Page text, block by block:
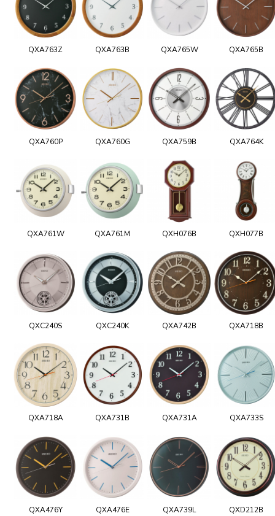
QXA763Z QXA763B QXA765W QXA765B
QXA760P QXA760G QXA759B QXA764K
QXA761W QXA761M QXH076B QXH077B
QXC240S QXC240K QXA742B QXA718B
QXA718A QXA731B QXA731A QXA733S
QXA476Y QXA476E QXA739L QXD212B